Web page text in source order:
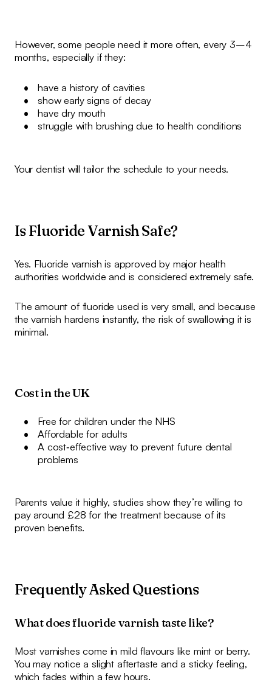
However, some people need it more often, every 3–4
months, especially if they:
have a history of cavities
show early signs of decay
have dry mouth
struggle with brushing due to health conditions
Your dentist will tailor the schedule to your needs.
Is Fluoride Varnish Safe?
Yes. Fluoride varnish is approved by major health
authorities worldwide and is considered extremely safe.
The amount of fluoride used is very small, and because
the varnish hardens instantly, the risk of swallowing it is
minimal.
Cost in the UK
Free for children under the NHS
Affordable for adults
A cost‑effective way to prevent future dental
problems
Parents value it highly, studies show they’re willing to
pay around £28 for the treatment because of its
proven benefits.
Frequently Asked Questions
What does fluoride varnish taste like?
Most varnishes come in mild flavours like mint or berry.
You may notice a slight aftertaste and a sticky feeling,
which fades within a few hours.